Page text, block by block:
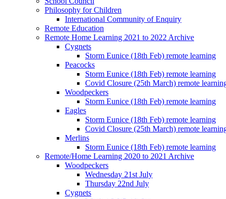
Philosophy for Children
International Community of Enquiry
Remote Education
Remote Home Learning 2021 to 2022 Archive
Cygnets
Storm Eunice (18th Feb) remote learning
Peacocks
Storm Eunice (18th Feb) remote learning
Covid Closure (25th March) remote
Woodpeckers
Storm Eunice (18th Feb) remote learning
Eagles
Storm Eunice (18th Feb) remote learning
Covid Closure (25th March) remote
Merlins
Storm Eunice (18th Feb) remote learning
Remote/Home Learning 2020 to 2021 Archive
Woodpeckers
Wednesday 21st July
Thursday 22nd July
Cygnets